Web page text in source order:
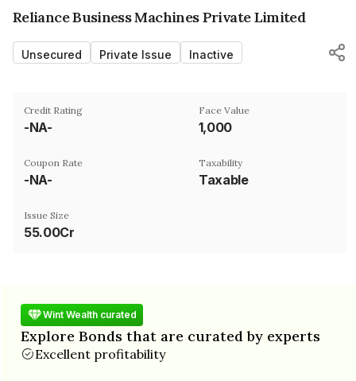
Reliance Business Machines Private Limited
Unsecured Private Issue Inactive
Credit Rating
-NA-
Face Value
₹1,000
Coupon Rate
-NA-
Taxability
Taxable
Issue Size
55.00Cr
Wint Wealth curated
Explore Bonds that are curated by experts
Excellent profitability